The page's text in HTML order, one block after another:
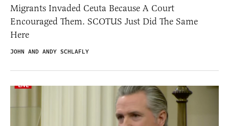
Migrants Invaded Ceuta Because A Court
Encouraged Them. SCOTUS Just Did The Same
Here
JOHN AND ANDY SCHLAFLY